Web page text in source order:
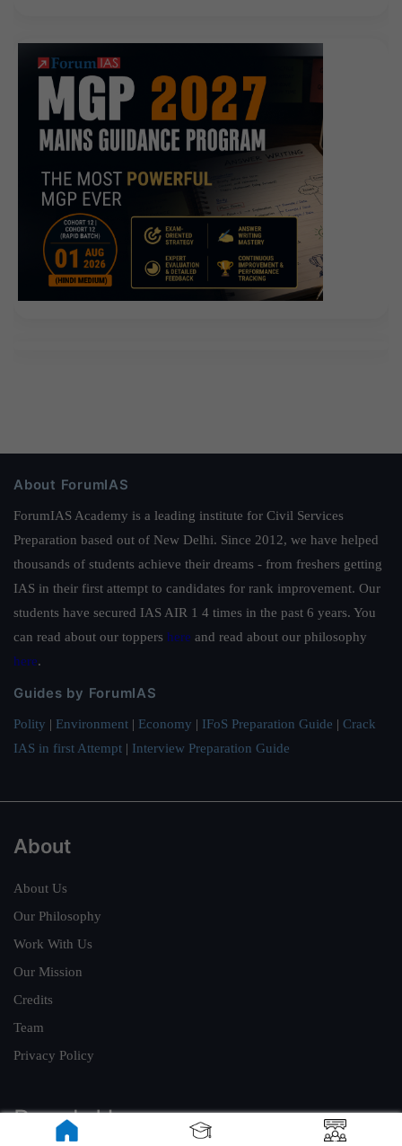
About ForumIAS
ForumIAS Academy is a leading institute for Civil Services
Preparation based out of New Delhi. Since 2012, we have helped
thousands of students achieve their dreams - from freshers getting
IAS in their first attempt to candidates for rank improvement. Our
students have secured IAS AIR 1 4 times in the past 6 years. You
can read about our toppers here and read about our philosophy
here.
Guides by ForumIAS
Polity | Environment | Economy | IFoS Preparation Guide | Crack
IAS in first Attempt | Interview Preparation Guide
About
About Us
Our Philosophy
Work With Us
Our Mission
Credits
Team
Privacy Policy
Reach Us